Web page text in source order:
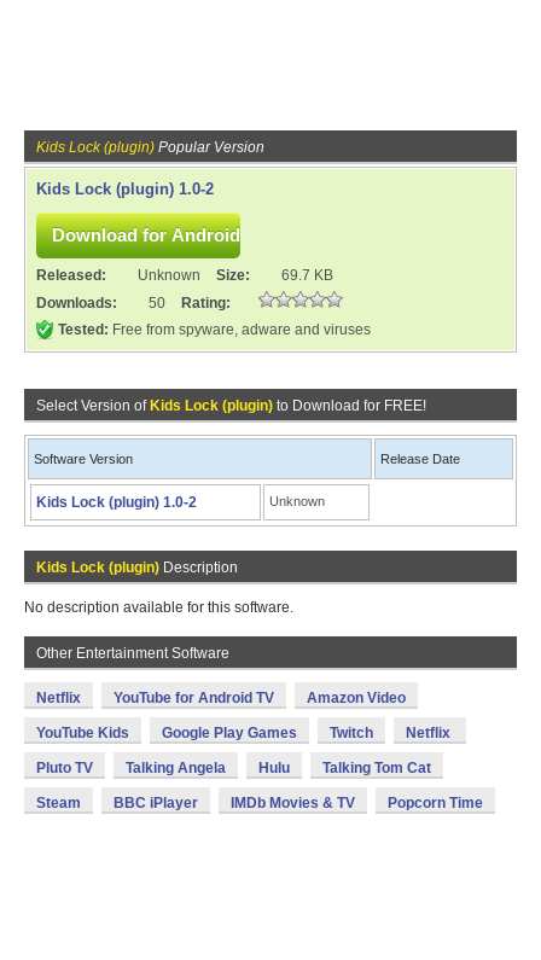
Kids Lock (plugin) Popular Version
Kids Lock (plugin) 1.0-2
Released: Unknown Size:
69.7 KB
Downloads:
50
Rating:
Tested: Free from spyware, adware and viruses
Select Version of Kids Lock (plugin) to Download for FREE!
Software Version Release Date
Kids Lock (plugin) 1.0-2 Unknown
Kids Lock (plugin) Description
No description available for this software.
Other Entertainment Software
Netflix YouTube for Android TV Amazon Video
YouTube Kids Google Play Games Twitch Netflix
Pluto TV Talking Angela Hulu Talking Tom Cat
Steam BBC iPlayer IMDb Movies & TV Popcorn Time